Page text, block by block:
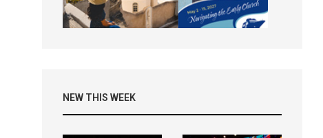
NEW THIS WEEK